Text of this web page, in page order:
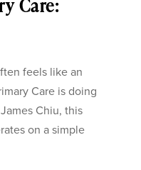
Care:
feels like an
Care is doing
Chiu, this
on a simple